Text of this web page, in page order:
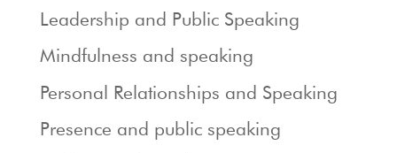
Leadership and Public Speaking
Mindfulness and speaking
Personal Relationships and Speaking
Presence and public speaking